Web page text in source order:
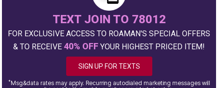
TEXT JOIN TO 78012
FOR EXCLUSIVE ACCESS TO ROAMAN'S SPECIAL OFFERS
& TO RECEIVE 40% OFF YOUR HIGHEST PRICED ITEM!
SIGN UP FOR TEXTS
*Msg&data rates may apply. Recurring autodialed marketing messages will